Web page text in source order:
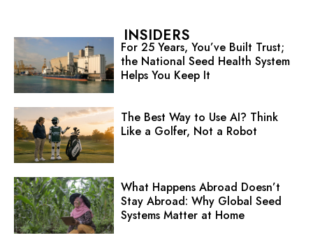
INSIDERS
For 25 Years, You’ve Built Trust;
the National Seed Health System
Helps You Keep It
The Best Way to Use AI? Think
Like a Golfer, Not a Robot
What Happens Abroad Doesn’t
Stay Abroad: Why Global Seed
Systems Matter at Home